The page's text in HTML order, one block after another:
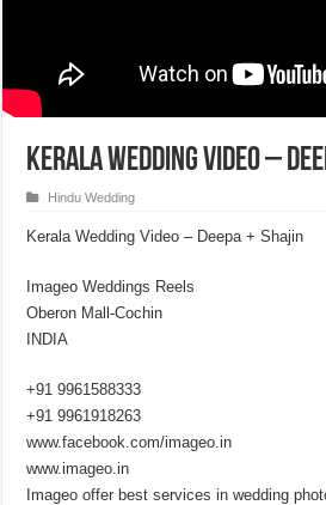
Kerala Wedding Video –
Hindu Wedding
Kerala Wedding Video – Deepa + Shajin
Imageo Weddings Reels
Oberon Mall-Cochin
INDIA
+91 9961588333
+91 9961918263
www.facebook.com/imageo.in
www.imageo.in
Imageo offer best services in wedding